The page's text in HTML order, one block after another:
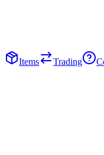
Items
Trading